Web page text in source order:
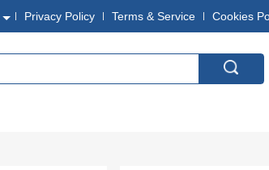
Privacy Policy Terms & Service Cookies